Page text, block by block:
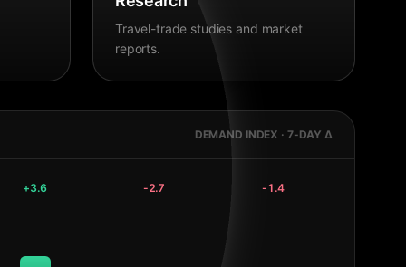
Travel-trade studies and market
reports.
DEMAND INDEX · 7-DAY Δ
+3.6 -2.7 -1.4